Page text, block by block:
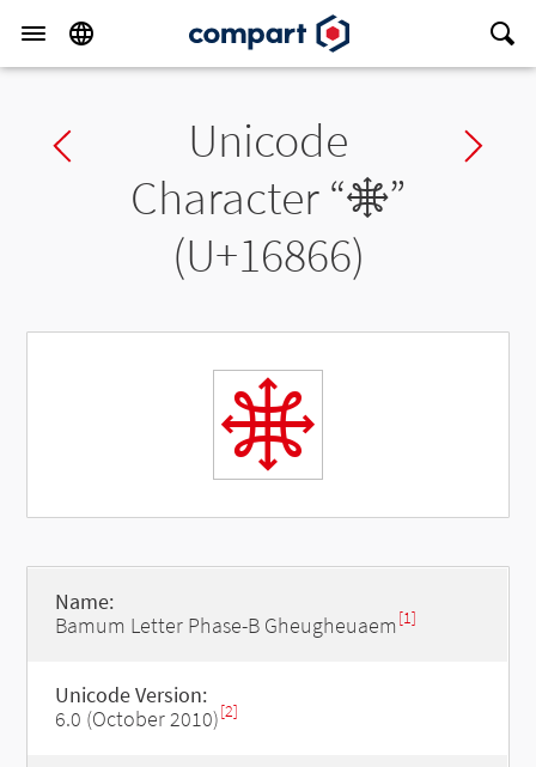
Previous charUnicode
Character “𖡦”
(U+16866)
𖡦
Name:
Bamum Letter Phase-B Gheugheuaem [1]
Unicode Version:
6.0 (October 2010)[2]